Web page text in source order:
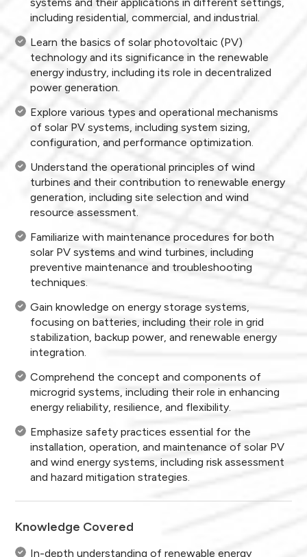
including residential, commercial, and industrial.
Learn the basics of solar photovoltaic (PV)
technology and its significance in the renewable
energy industry, including its role in decentralized
power generation.
Explore various types and operational mechanisms
of solar PV systems, including system sizing,
configuration, and performance optimization.
Understand the operational principles of wind
turbines and their contribution to renewable energy
generation, including site selection and wind
resource assessment.
Familiarize with maintenance procedures for both
solar PV systems and wind turbines, including
preventive maintenance and troubleshooting
techniques.
Gain knowledge on energy storage systems,
focusing on batteries, including their role in grid
stabilization, backup power, and renewable energy
integration.
Comprehend the concept and components of
microgrid systems, including their role in enhancing
energy reliability, resilience, and flexibility.
Emphasize safety practices essential for the
installation, operation, and maintenance of solar PV
and wind energy systems, including risk assessment
and hazard mitigation strategies.
Knowledge Covered
In-depth understanding of renewable energy